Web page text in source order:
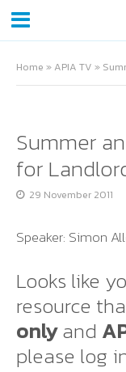
Home » APIA TV »
Summer
for
29 November 2011
Speaker: Simon
Looks like
resource
onlyand
please log